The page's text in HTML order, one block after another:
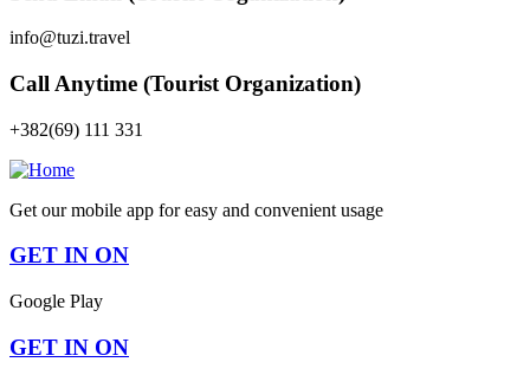
info@tuzi.travel
Call Anytime (Tourist Organization)
+382(69) 111 331
Get our mobile app for easy and convenient usage
GET IN ON
Google Play
GET IN ON